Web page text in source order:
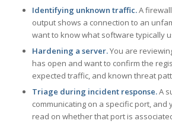
Identifying unknown traffic.A
output shows a connection to an
want to know what software typically
Hardening a server.You are
has open and want to confirm the
expected traffic, and known threat
Triage during incident response.A
communicating on a specific port, and
read on whether that port is